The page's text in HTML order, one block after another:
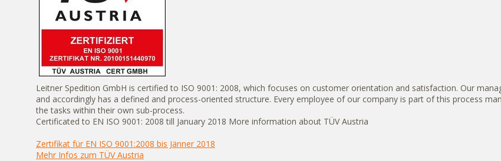
Leitner Spedition GmbH is certified to ISO 9001: 2008, which focuses on customer orientation and satisfaction. Our
and accordingly has a defined and process-oriented structure. Every employee of our company is part of this process
the tasks within their own sub-process.
Certificated to EN ISO 9001: 2008 till January 2018 More information about TÜV Austria
Zertifikat für EN ISO 9001:2008 bis Jänner 2018
Mehr Infos zum TÜV Austria